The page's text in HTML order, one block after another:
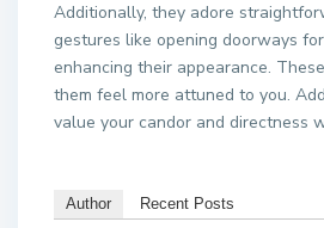
Additionally, they adore
gestures like opening doorways
enhancing their appearance.
them feel more attuned to you.
value your candor and directness
Author Recent Posts